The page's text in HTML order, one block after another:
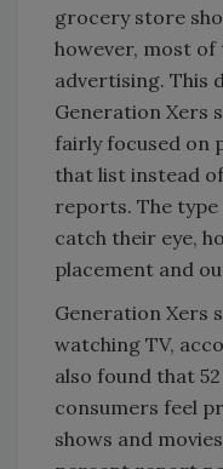
grocery store
however, most
advertising. This
Generation Xers
fairly focused on
that list instead
reports. The
catch their eye,
placement and
Generation Xers
watching TV,
also found that
consumers feel
shows and